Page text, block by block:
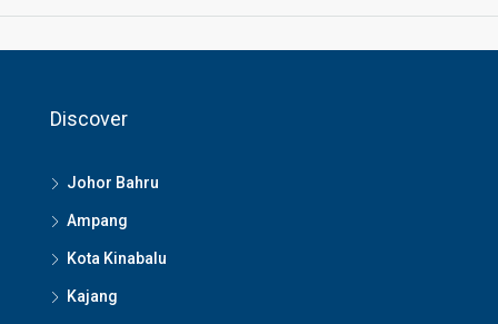
Discover
Johor Bahru
Ampang
Kota Kinabalu
Kajang